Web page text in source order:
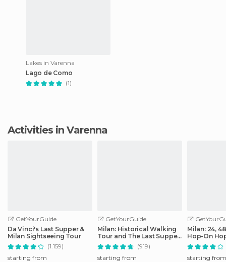
Lakes in Varenna
Lago de Como
(1)
Activities in Varenna
GetYourGuide
Da Vinci's Last Supper &
Milan Sightseeing Tour
(1.159)
starting from
GetYourGuide
Milan: Historical Walking
Tour and The Last Supper
Ticket
(919)
starting from
Milan: 24,
Hop-On
Ticket
starting from